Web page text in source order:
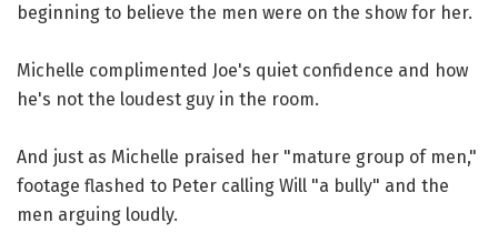
beginning to believe the men were on the show for her.
Michelle complimented Joe's quiet confidence and how
he's not the loudest guy in the room.
And just as Michelle praised her "mature group of men,"
footage flashed to Peter calling Will "a bully" and the
men arguing loudly.